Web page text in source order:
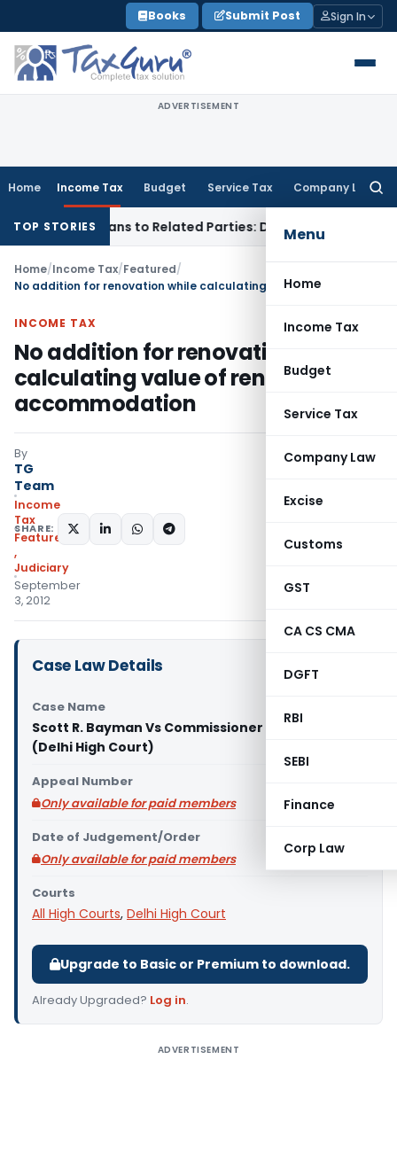
to
content
Books Submit Post Sign In
ADVERTISEMENT
Home Income Tax Budget Service Tax Company Law
Menu
Home
Income Tax
Budget
Service Tax
Company Law
Excise
Customs
GST
CA CS CMA
DGFT
RBI
SEBI
Finance
Corp Law
TOP STORIES
Loans to Related Parties: Delhi ITAT Income Tax
Home/Income Tax/Featured/
INCOME TAX
No addition for renovation while
calculating value of rent free
accommodation
By
TG
Team
Income
Tax
Featured
,
Judiciary
September
3, 2012
SHARE:
Case Law Details
Case Name
Scott R. Bayman Vs Commissioner of Income-tax
(Delhi High Court)
Appeal Number
Only available for paid members
Date of Judgement/Order
Only available for paid members
Courts
All High Courts, Delhi High Court
Upgrade to Basic or Premium to download.
Already Upgraded? Log in.
ADVERTISEMENT